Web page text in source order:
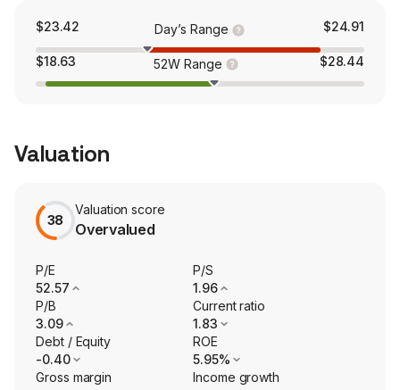
$23.42 Day’s Range $24.91
$18.63 52W Range $28.44
Valuation
38
Valuation score
Overvalued
P/E
52.57
P/S
1.96
P/B
3.09
Current ratio
1.83
Debt / Equity
-0.40
ROE
5.95%
Gross margin
Income growth